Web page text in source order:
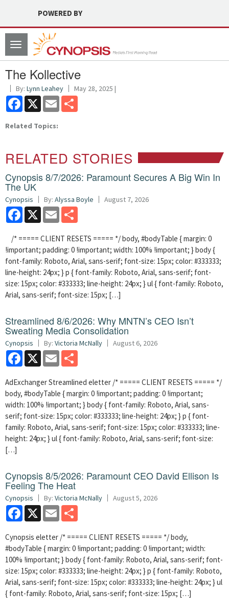
POWERED BY
Toggle
navigation
The Kollective
By: Lynn Leahey May 28, 2025 |
Facebook
X Email
Related Topics:
RELATED STORIES
Cynopsis 8/7/2026: Paramount Secures A Big Win In
The UK
Cynopsis By: Alyssa Boyle August 7, 2026
Facebook
X Email
/* ===== CLIENT RESETS ===== */ body, #bodyTable { margin: 0
!important; padding: 0 !important; width: 100% !important; } body {
font-family: Roboto, Arial, sans-serif; font-size: 15px; color: #333333;
line-height: 24px; } p { font-family: Roboto, Arial, sans-serif; font-
size: 15px; color: #333333; line-height: 24px; } ul { font-family: Roboto,
Arial, sans-serif; font-size: 15px; […]
Streamlined 8/6/2026: Why MNTN’s CEO Isn’t
Sweating Media Consolidation
Cynopsis By: Victoria McNally August 6, 2026
Facebook
X Email
AdExchanger Streamlined eletter /* ===== CLIENT RESETS ===== */
body, #bodyTable { margin: 0 !important; padding: 0 !important;
width: 100% !important; } body { font-family: Roboto, Arial, sans-
serif; font-size: 15px; color: #333333; line-height: 24px; } p { font-
family: Roboto, Arial, sans-serif; font-size: 15px; color: #333333; line-
height: 24px; } ul { font-family: Roboto, Arial, sans-serif; font-size:
[…]
Cynopsis 8/5/2026: Paramount CEO David Ellison Is
Feeling The Heat
Cynopsis By: Victoria McNally August 5, 2026
Facebook
X Email
Cynopsis eletter /* ===== CLIENT RESETS ===== */ body,
#bodyTable { margin: 0 !important; padding: 0 !important; width:
100% !important; } body { font-family: Roboto, Arial, sans-serif; font-
size: 15px; color: #333333; line-height: 24px; } p { font-family: Roboto,
Arial, sans-serif; font-size: 15px; color: #333333; line-height: 24px; } ul
{ font-family: Roboto, Arial, sans-serif; font-size: 15px; […]